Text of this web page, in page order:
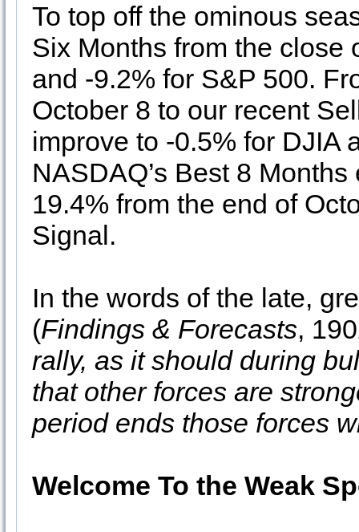
To top off the ominous
Six Months from the close
and -9.2% for S&P 500.
October 8 to our recent
improve to -0.5% for DJIA
NASDAQ’s Best 8
19.4% from the end of
Signal.
In the words of the late,
(Findings & Forecasts,
rally, as it should during
that other forces are
period ends those forces
Welcome To the Weak